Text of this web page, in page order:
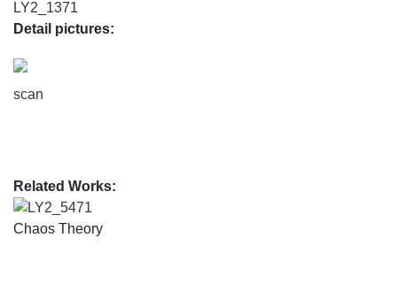
LY2_1371
Detail pictures:
scan
Related Works:
LY2_5471
Chaos Theory